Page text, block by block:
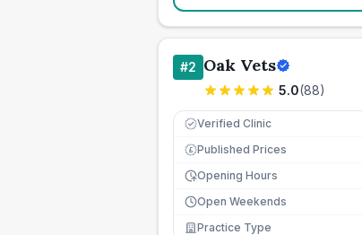
#2 Oak Vets
5.0(88)
Verified Clinic
£ Published Prices
Opening Hours
Open Weekends
Practice Type